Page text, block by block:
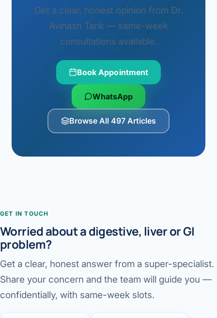
Get a clear, honest opinion from Dr.
Avinash Tank — same-week
consultations available.
Book Appointment
WhatsApp
Browse All 497 Articles
GET IN TOUCH
Worried about a digestive, liver or GI
problem?
Get a clear, honest answer from a super-specialist.
Share your concern and the team will guide you —
confidentially, with same-week slots.